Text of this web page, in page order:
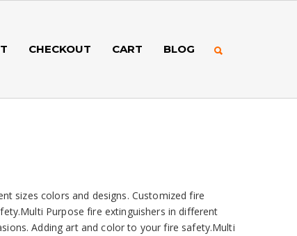
CHECKOUT CART BLOG
sizes colors and designs. Customized fire
Purpose fire extinguishers in different
Adding art and color to your fire safety.Multi